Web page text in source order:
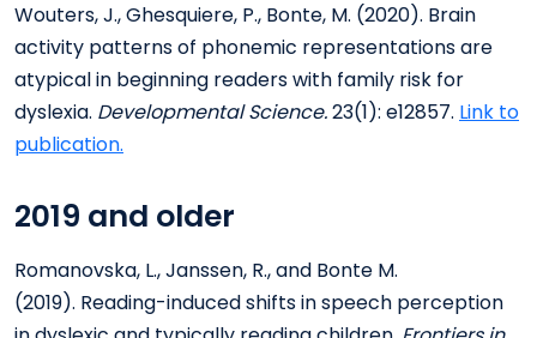
Wouters, J., Ghesquiere, P., Bonte, M. (2020). Brain
activity patterns of phonemic representations are
atypical in beginning readers with family risk for
dyslexia. Developmental Science.23(1): e12857. Link to
publication.
2019 and older
Romanovska, L., Janssen, R., and Bonte M.
(2019). Reading-induced shifts in speech perception